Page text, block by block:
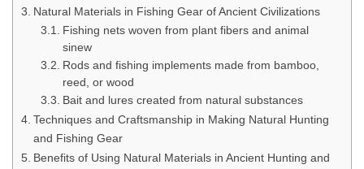
Natural Materials in Fishing Gear of Ancient Civilizations
Fishing nets woven from plant fibers and animal
sinew
Rods and fishing implements made from bamboo,
reed, or wood
Bait and lures created from natural substances
Techniques and Craftsmanship in Making Natural Hunting
and Fishing Gear
Benefits of Using Natural Materials in Ancient Hunting and